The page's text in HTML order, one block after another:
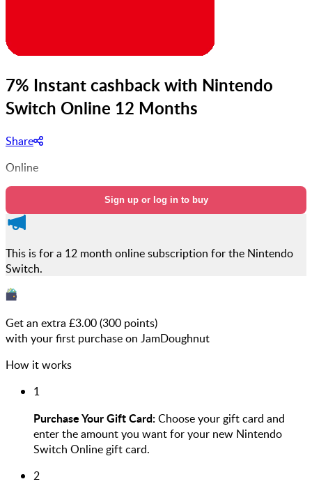
7% Instant cashback with Nintendo
Switch Online 12 Months
Share
Online
Sign up or log in to buy
This is for a 12 month online subscription for the Nintendo
Switch.
Get an extra £3.00(300 points)
with your first purchase on JamDoughnut
How it works
1
Purchase Your Gift Card:Choose your gift card and
enter the amount you want for your new Nintendo
Switch Online gift card.
2